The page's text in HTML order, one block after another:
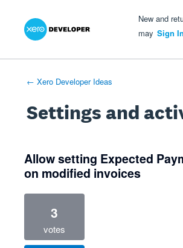
New and
may Sign In
← Xero Developer Ideas
Settings and
Allow setting Expected
on modified invoices
3
votes